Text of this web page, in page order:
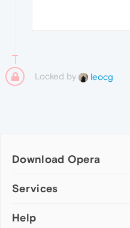
Locked by leocg
Download Opera
Computer browsers
Opera for Mac
Services
Add-ons
Help